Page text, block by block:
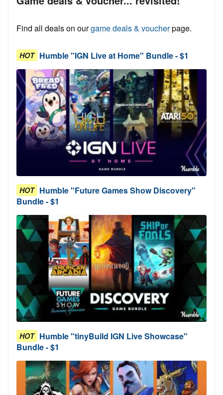
Find all deals on ourgame deals & voucherpage.
HOT Humble "IGN Live at Home" Bundle - $1
HOT Humble "Future Games Show Discovery"
Bundle - $1
HOT Humble "tinyBuild IGN Live Showcase"
Bundle - $1